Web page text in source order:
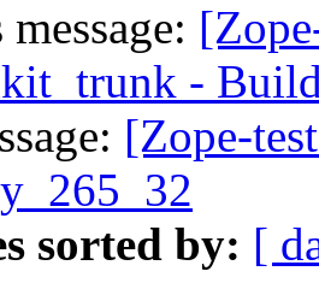
-
[Zope-
sorted by: [